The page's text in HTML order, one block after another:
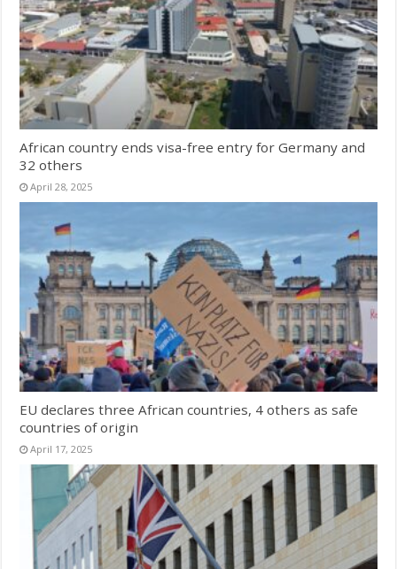
African country ends visa-free entry for Germany and
32 others
April 28, 2025
EU declares three African countries, 4 others as safe
countries of origin
April 17, 2025